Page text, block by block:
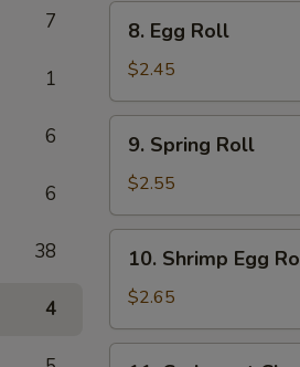
7
1
6
6
38
4
Egg
Roll
8. Egg Roll
$2.45
Spring
Roll
9. Spring Roll
$2.55
Shrimp
Egg
Roll
10. Shrimp Egg
$2.65